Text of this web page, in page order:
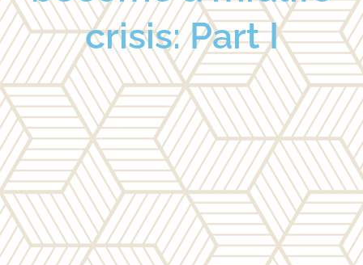
crisis: Part I